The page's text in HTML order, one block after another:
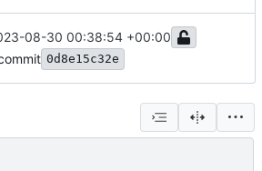
08-30 00:38:54 +00:00
0d8e15c32e